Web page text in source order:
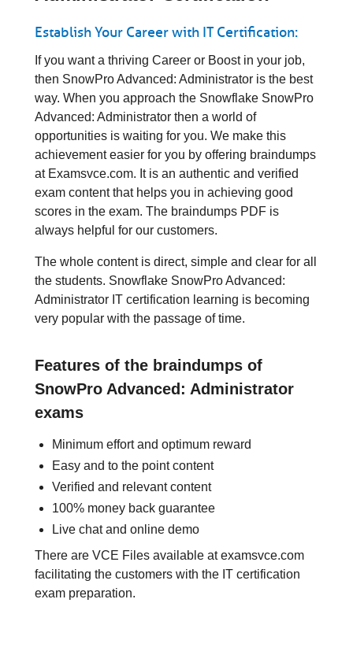
Establish Your Career with IT Certification:
If you want a thriving Career or Boost in your job,
then SnowPro Advanced: Administrator is the best
way. When you approach the Snowflake SnowPro
Advanced: Administrator then a world of
opportunities is waiting for you. We make this
achievement easier for you by offering braindumps
at Examsvce.com. It is an authentic and verified
exam content that helps you in achieving good
scores in the exam. The braindumps PDF is
always helpful for our customers.
The whole content is direct, simple and clear for all
the students. Snowflake SnowPro Advanced:
Administrator IT certification learning is becoming
very popular with the passage of time.
Features of the braindumps of
SnowPro Advanced: Administrator
exams
Minimum effort and optimum reward
Easy and to the point content
Verified and relevant content
100% money back guarantee
Live chat and online demo
There are VCE Files available at examsvce.com
facilitating the customers with the IT certification
exam preparation.